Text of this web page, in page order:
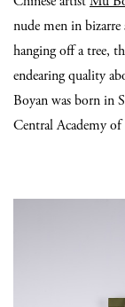
nude men in
hanging off a tree,
endearing quality
Boyan was born in
Central Academy of